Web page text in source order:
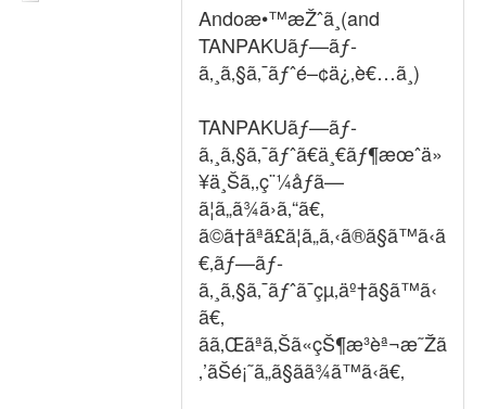
Andoæ•™æŽˆã¸(and
TANPAKUãƒ—ãƒ­
ã‚¸ã‚§ã‚¯ãƒˆé–¢ä¿‚è€…ã¸)
TANPAKUãƒ—ãƒ­
ã‚¸ã‚§ã‚¯ãƒˆã€ä¸€ãƒ¶æœˆä»
¥ä¸Šã‚‚ç¨¼åƒã—
ã¦ã„ã¾ã›ã‚“ã€‚
ã©ã†ãªã£ã¦ã„ã‚‹ã®ã§ã™ã‹ã
€‚ãƒ—ãƒ­
ã‚¸ã‚§ã‚¯ãƒˆã¯çµ‚äº†ã§ã™ã‹
ã€‚
ãã‚Œãªã‚Šã«çŠ¶æ³èª¬æ˜Žã
‚’ãŠé¡˜ã„ã§ãã¾ã™ã‹ã€‚